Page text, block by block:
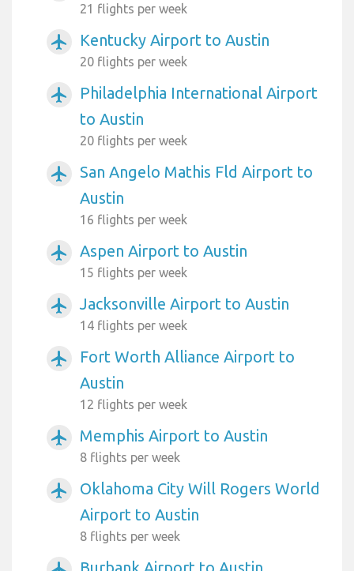
21 flights per week
airplanemode_active Kentucky Airport to Austin
20 flights per week
airplanemode_active
Philadelphia International Airport
to Austin
20 flights per week
airplanemode_active
San Angelo Mathis Fld Airport to
Austin
16 flights per week
airplanemode_active Aspen Airport to Austin
15 flights per week
airplanemode_active Jacksonville Airport to Austin
14 flights per week
airplanemode_active
Fort Worth Alliance Airport to
Austin
12 flights per week
airplanemode_active Memphis Airport to Austin
8 flights per week
airplanemode_active
Oklahoma City Will Rogers World
Airport to Austin
8 flights per week
Burbank Airport to Austin